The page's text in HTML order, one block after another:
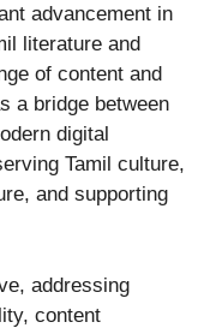
advancement in
literature and
of content and
a bridge between
digital
Tamil culture,
and supporting
addressing
content